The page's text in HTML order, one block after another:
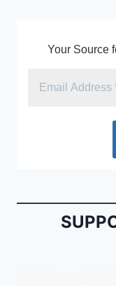
Your Source